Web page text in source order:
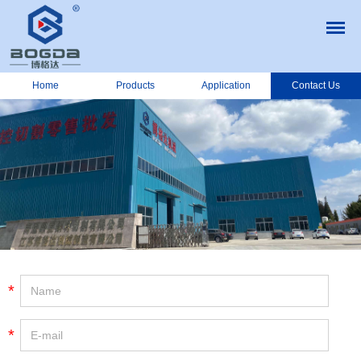
Home Products Application Contact Us
*
*